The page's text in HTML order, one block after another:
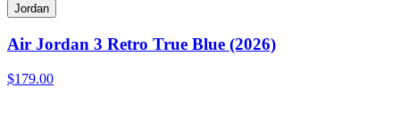
Jordan
Air Jordan 3 Retro True Blue (2026)
$179.00